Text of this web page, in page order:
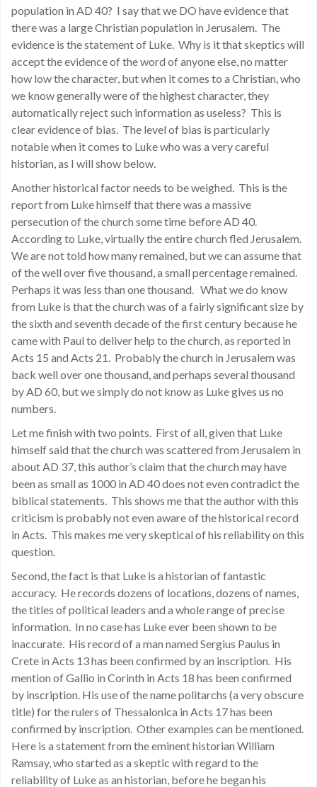
population in AD 40? I say that we DO have evidence that
there was a large Christian population in Jerusalem. The
evidence is the statement of Luke. Why is it that skeptics will
accept the evidence of the word of anyone else, no matter
how low the character, but when it comes to a Christian, who
we know generally were of the highest character, they
automatically reject such information as useless? This is
clear evidence of bias. The level of bias is particularly
notable when it comes to Luke who was a very careful
historian, as I will show below.
Another historical factor needs to be weighed. This is the
report from Luke himself that there was a massive
persecution of the church some time before AD 40.
According to Luke, virtually the entire church fled Jerusalem.
We are not told how many remained, but we can assume that
of the well over five thousand, a small percentage remained.
Perhaps it was less than one thousand. What we do know
from Luke is that the church was of a fairly significant size by
the sixth and seventh decade of the first century because he
came with Paul to deliver help to the church, as reported in
Acts 15 and Acts 21. Probably the church in Jerusalem was
back well over one thousand, and perhaps several thousand
by AD 60, but we simply do not know as Luke gives us no
numbers.
Let me finish with two points. First of all, given that Luke
himself said that the church was scattered from Jerusalem in
about AD 37, this author’s claim that the church may have
been as small as 1000 in AD 40 does not even contradict the
biblical statements. This shows me that the author with this
criticism is probably not even aware of the historical record
in Acts. This makes me very skeptical of his reliability on this
question.
Second, the fact is that Luke is a historian of fantastic
accuracy. He records dozens of locations, dozens of names,
the titles of political leaders and a whole range of precise
information. In no case has Luke ever been shown to be
inaccurate. His record of a man named Sergius Paulus in
Crete in Acts 13 has been confirmed by an inscription. His
mention of Gallio in Corinth in Acts 18 has been confirmed
by inscription. His use of the name politarchs (a very obscure
title) for the rulers of Thessalonica in Acts 17 has been
confirmed by inscription. Other examples can be mentioned.
Here is a statement from the eminent historian William
Ramsay, who started as a skeptic with regard to the
reliability of Luke as an historian, before he began his